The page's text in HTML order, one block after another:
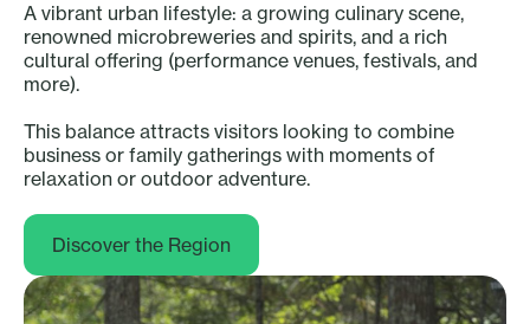
A vibrant urban lifestyle: a growing culinary scene,
renowned microbreweries and spirits, and a rich
cultural offering (performance venues, festivals, and
more).
This balance attracts visitors looking to combine
business or family gatherings with moments of
relaxation or outdoor adventure.
Discover the Region